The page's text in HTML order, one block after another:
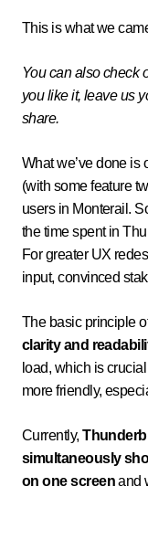
This is what we
You can also check
you like it, leave us
share.
What we’ve done is
(with some feature
users in Monterail.
the time spent in
For greater UX
input, convinced
The basic principle
clarity and
load, which is
more friendly,
Currently,
simultaneously
on one screenand